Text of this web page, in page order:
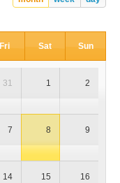
Fri Sat Sun
31 1 2
7 8 9
14 15 16